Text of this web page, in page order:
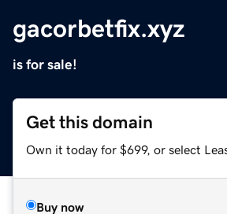
gacorbetfix.xyz
is for sale!
Get this domain
Own it today for $699, or select
Buy now